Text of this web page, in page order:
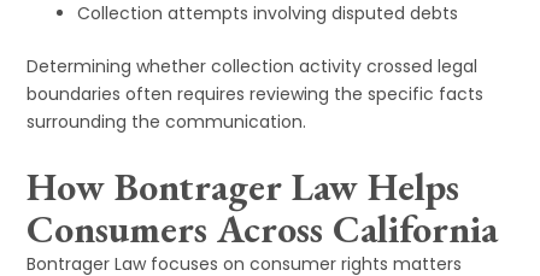
Collection attempts involving disputed debts
Determining whether collection activity crossed legal
boundaries often requires reviewing the specific facts
surrounding the communication.
How Bontrager Law Helps
Consumers Across California
Bontrager Law focuses on consumer rights matters